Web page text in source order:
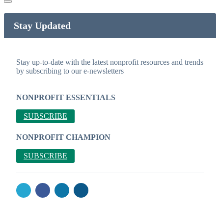
Stay Updated
Stay up-to-date with the latest nonprofit resources and trends
by subscribing to our e-newsletters
NONPROFIT ESSENTIALS
SUBSCRIBE
NONPROFIT CHAMPION
SUBSCRIBE